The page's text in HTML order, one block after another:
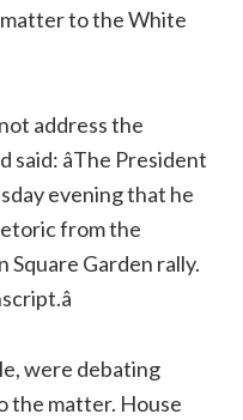
to the White
address the
âThe President
evening that he
from the
Square Garden rally.
were debating
the matter. House